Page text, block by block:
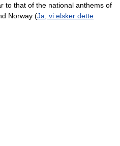
to that of the national anthems of
Norway (Ja, vi elsker dette